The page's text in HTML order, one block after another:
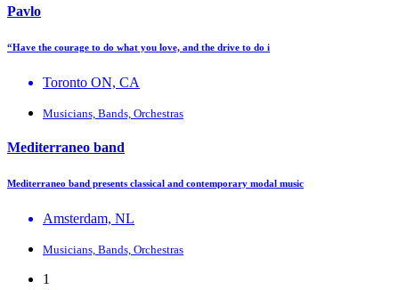
Pavlo
“Have the courage to do what you love, and the drive to do i
Toronto ON, CA
Musicians, Bands, Orchestras
Mediterraneo band
Mediterraneo band presents classical and contemporary modal music
Amsterdam, NL
Musicians, Bands, Orchestras
1